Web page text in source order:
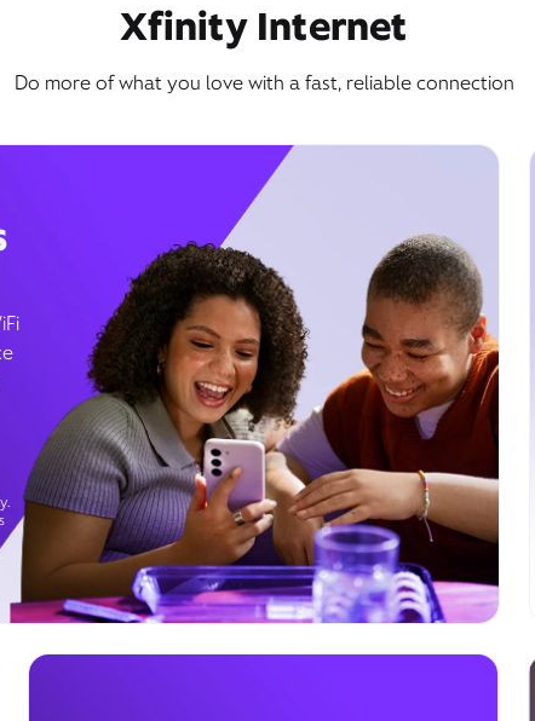
Xfinity Internet
Do more of what you love with a fast, reliable connection